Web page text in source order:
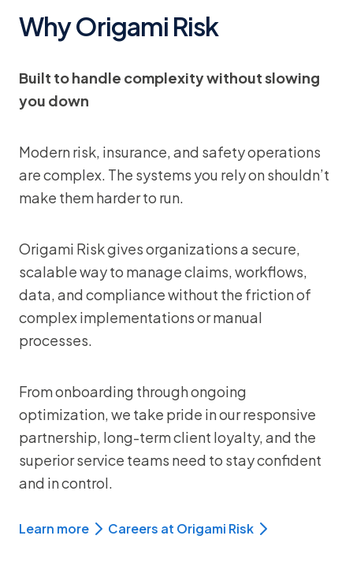
Why Origami Risk
Built to handle complexity without slowing
you down
Modern risk, insurance, and safety operations
are complex. The systems you rely on shouldn’t
make them harder to run.
Origami Risk gives organizations a secure,
scalable way to manage claims, workflows,
data, and compliance without the friction of
complex implementations or manual
processes.
From onboarding through ongoing
optimization, we take pride in our responsive
partnership, long-term client loyalty, and the
superior service teams need to stay confident
and in control.
Learn more Careers at Origami Risk